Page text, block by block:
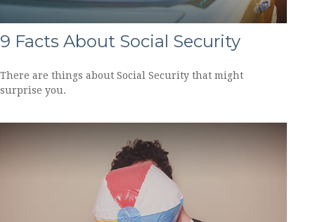
9 Facts About Social Security
There are things about Social Security that might
surprise you.